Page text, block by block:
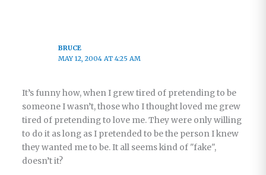
BRUCE
MAY 12, 2004 AT 4:25 AM
It’s funny how, when I grew tired of pretending to be
someone I wasn’t, those who I thought loved me grew
tired of pretending to love me. They were only willing
to do it as long as I pretended to be the person I knew
they wanted me to be. It all seems kind of "fake",
doesn’t it?